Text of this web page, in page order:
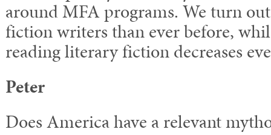
around MFA programs. We turn
fiction writers than ever before,
reading literary fiction decreases
Peter
Does America have a relevant